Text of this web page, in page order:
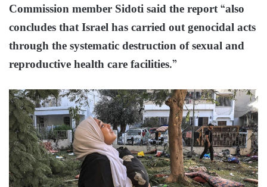
Commission member Sidoti said the report “also
concludes that Israel has carried out genocidal acts
through the systematic destruction of sexual and
reproductive health care facilities.”